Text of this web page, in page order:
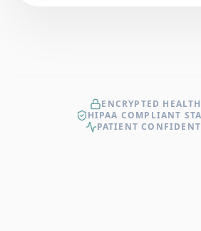
ENCRYPTED
HIPAA COMPLIANT
PATIENT